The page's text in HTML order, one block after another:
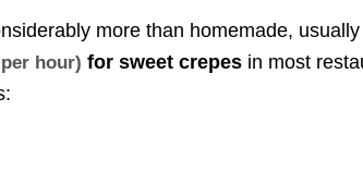
more than homemade,
hour) for sweet crepes in most